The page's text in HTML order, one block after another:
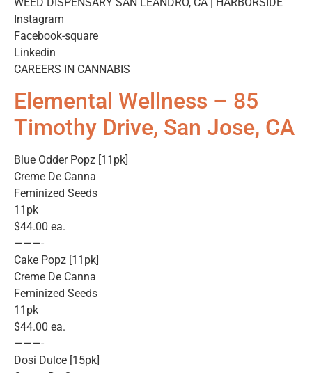
Instagram
Facebook-square
Linkedin
CAREERS IN CANNABIS
Elemental Wellness – 85
Timothy Drive, San Jose, CA
Blue Odder Popz [11pk]
Creme De Canna
Feminized Seeds
11pk
$44.00 ea.
———-
Cake Popz [11pk]
Creme De Canna
Feminized Seeds
11pk
$44.00 ea.
———-
Dosi Dulce [15pk]